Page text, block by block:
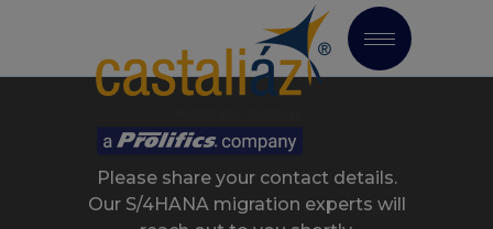
Please share your contact details.
Our S/4HANA migration experts will